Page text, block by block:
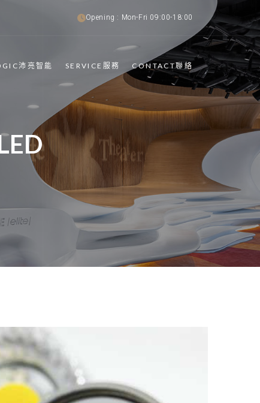
Opening : Mon-Fri 09:00-18:00
沛亮智能 SERVICE服務 CONTACT聯絡